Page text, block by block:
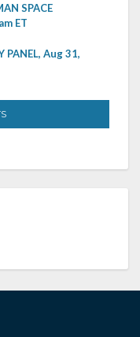
SPACE
ET
PANEL, Aug 31,